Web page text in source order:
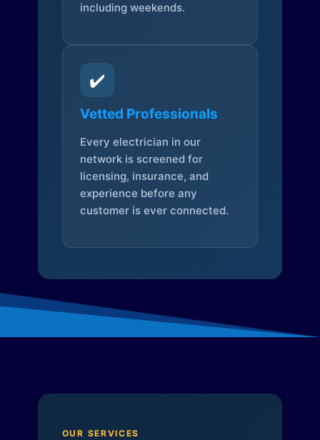
including weekends.
✔️
Vetted Professionals
Every electrician in our
network is screened for
licensing, insurance, and
experience before any
customer is ever connected.
OUR SERVICES